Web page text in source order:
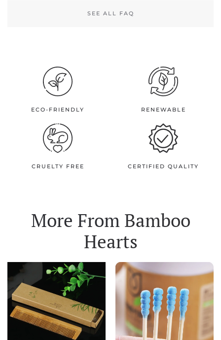
SEE ALL FAQ
ECO-FRIENDLY RENEWABLE
CRUELTY FREE CERTIFIED QUALITY
More From Bamboo
Hearts